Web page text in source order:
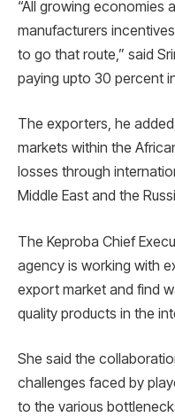
“All growing economies
manufacturers
to go that route,” said
paying upto 30 percent
The exporters, he
markets within the
losses through
Middle East and the
The Keproba Chief
agency is working with
export market and find
quality products in the
She said the
challenges faced by
to the various